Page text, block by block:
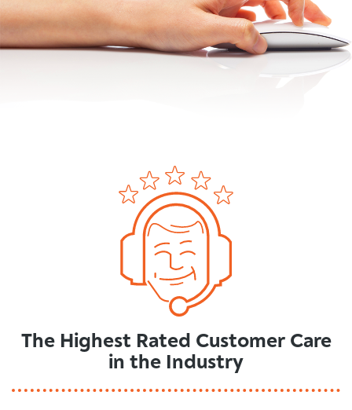
The Highest Rated Customer Care
in the Industry